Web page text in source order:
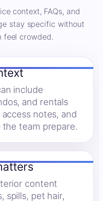
context, FAQs, and
stay specific without
feel crowded.
include
and rentals
notes, and
team prepare.
content
spills, pet hair,